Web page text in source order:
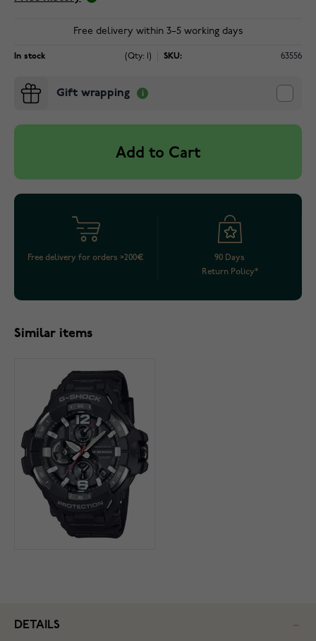
Free delivery within 3–5 working days
In stock (Qty: 1) SKU: 63556
Gift wrapping
Add to Cart
Free delivery for orders >200€
90 Days
Return Policy*
Similar items
DETAILS